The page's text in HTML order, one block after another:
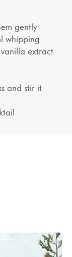
gently
whipping
extract
and stir it